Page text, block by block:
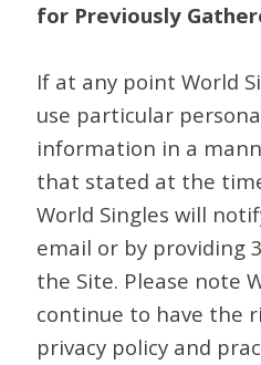
for Previously
If at any point World
use particular
information in a
that stated at the
World Singles will
email or by providing
the Site. Please note
continue to have the
privacy policy and